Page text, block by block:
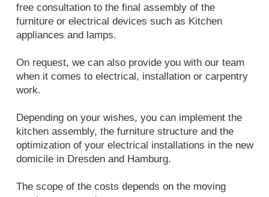
free consultation to the final assembly of the
furniture or electrical devices such as Kitchen
appliances and lamps.
On request, we can also provide you with our team
when it comes to electrical, installation or carpentry
work.
Depending on your wishes, you can implement the
kitchen assembly, the furniture structure and the
optimization of your electrical installations in the new
domicile in Dresden and Hamburg.
The scope of the costs depends on the moving